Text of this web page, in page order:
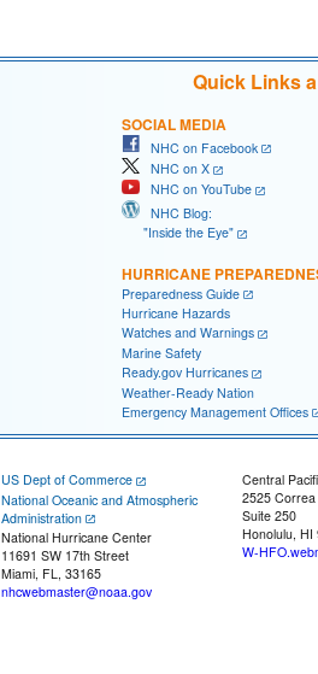
Quick Links
SOCIAL MEDIA
NHC on Facebook
NHC on X
NHC on YouTube
NHC Blog:
"Inside the Eye"
HURRICANE
Preparedness Guide
Hurricane Hazards
Watches and Warnings
Marine Safety
Ready.gov Hurricanes
Weather-Ready Nation
Emergency Management Offices
US Dept of Commerce
National Oceanic and Atmospheric
Administration
National Hurricane Center
11691 SW 17th Street
Miami, FL, 33165
nhcwebmaster@noaa.gov
Central
2525
Suite 250
Honolulu, HI
W-